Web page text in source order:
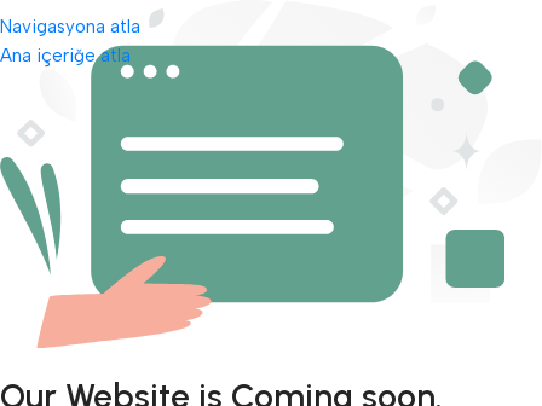
Navigasyona atla
Ana içeriğe atla
Our Website is Coming soon.